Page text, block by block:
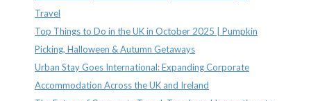
Travel
Top Things to Do in the UK in October 2025 | Pumpkin
Picking, Halloween & Autumn Getaways
Urban Stay Goes International: Expanding Corporate
Accommodation Across the UK and Ireland